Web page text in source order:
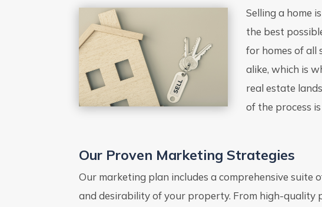
Selling a home
the best
for homes of all
alike, which is
real estate
of the process
Our Proven Marketing Strategies
Our marketing plan includes a comprehensive suite
and desirability of your property. From high-